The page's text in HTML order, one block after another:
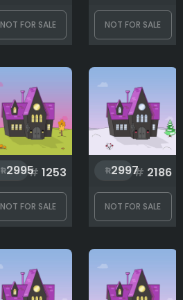
NOT FOR SALE NOT FOR SALE
2995# 1253
NOT FOR SALE
2997# 2186
NOT FOR SALE